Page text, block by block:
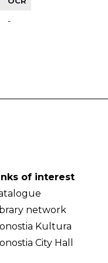
-
of interest
network
Kultura
City Hall